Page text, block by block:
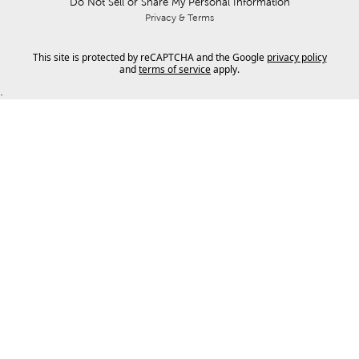
Privacy & Terms
This site is protected by reCAPTCHA and the Google privacy policy
andterms of serviceapply.